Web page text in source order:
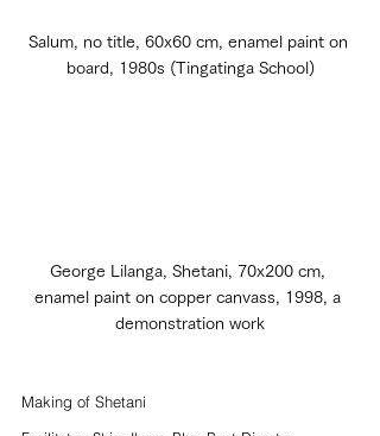
Salum, no title, 60x60 cm, enamel paint on
board, 1980s (Tingatinga School)
George Lilanga, Shetani, 70x200 cm,
enamel paint on copper canvass, 1998, a
demonstration work
Making of Shetani